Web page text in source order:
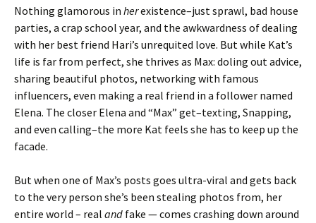
Nothing glamorous in herexistence–just sprawl, bad house
parties, a crap school year, and the awkwardness of dealing
with her best friend Hari’s unrequited love. But while Kat’s
life is far from perfect, she thrives as Max: doling out advice,
sharing beautiful photos, networking with famous
influencers, even making a real friend in a follower named
Elena. The closer Elena and “Max” get–texting, Snapping,
and even calling–the more Kat feels she has to keep up the
facade.
But when one of Max’s posts goes ultra-viral and gets back
to the very person she’s been stealing photos from, her
entire world – real and fake — comes crashing down around